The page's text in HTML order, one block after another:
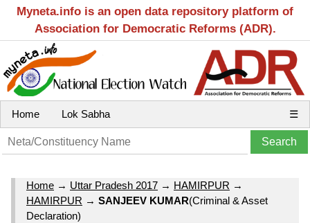
Myneta.info is an open data repository platform of
Association for Democratic Reforms (ADR).
Home Lok Sabha ☰
Home → Uttar Pradesh 2017 → HAMIRPUR →
HAMIRPUR → SANJEEV KUMAR(Criminal & Asset
Declaration)